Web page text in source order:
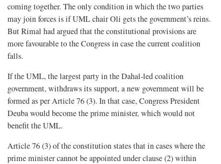
coming together. The only condition in which the two parties
may join forces is if UML chair Oli gets the government’s reins.
But Rimal had argued that the constitutional provisions are
more favourable to the Congress in case the current coalition
falls.
If the UML, the largest party in the Dahal-led coalition
government, withdraws its support, a new government will be
formed as per Article 76 (3). In that case, Congress President
Deuba would become the prime minister, which would not
benefit the UML.
Article 76 (3) of the constitution states that in cases where the
prime minister cannot be appointed under clause (2) within